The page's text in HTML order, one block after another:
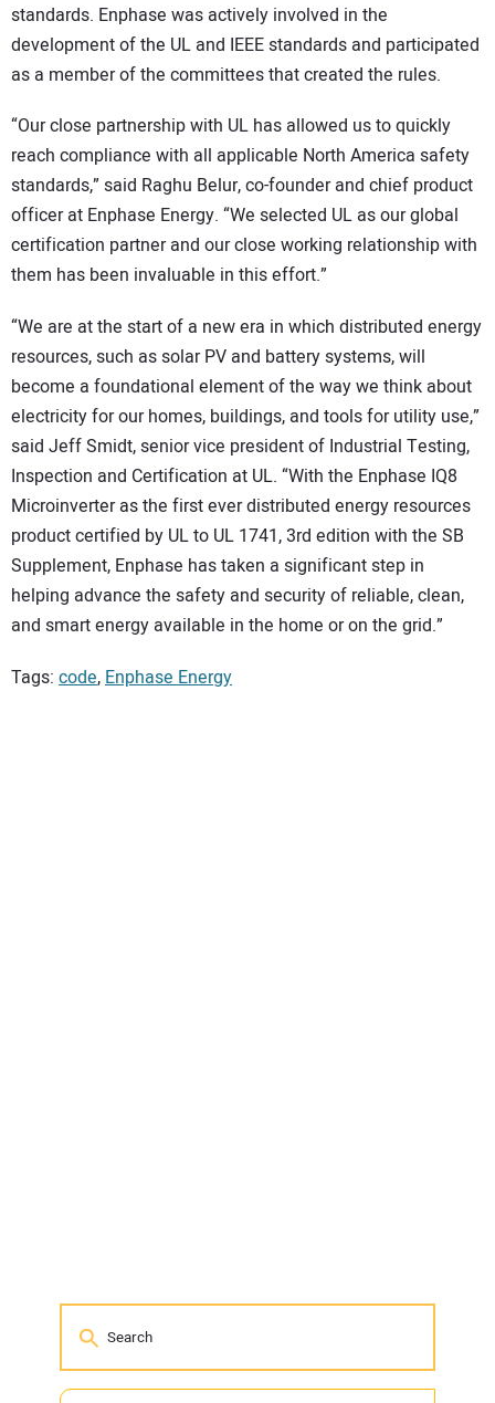
standards. Enphase was actively involved in the
development of the UL and IEEE standards and participated
as a member of the committees that created the rules.
“Our close partnership with UL has allowed us to quickly
reach compliance with all applicable North America safety
standards,” said Raghu Belur, co-founder and chief product
officer at Enphase Energy. “We selected UL as our global
certification partner and our close working relationship with
them has been invaluable in this effort.”
“We are at the start of a new era in which distributed energy
resources, such as solar PV and battery systems, will
become a foundational element of the way we think about
electricity for our homes, buildings, and tools for utility use,”
said Jeff Smidt, senior vice president of Industrial Testing,
Inspection and Certification at UL. “With the Enphase IQ8
Microinverter as the first ever distributed energy resources
product certified by UL to UL 1741, 3rd edition with the SB
Supplement, Enphase has taken a significant step in
helping advance the safety and security of reliable, clean,
and smart energy available in the home or on the grid.”
Tags: code, Enphase Energy